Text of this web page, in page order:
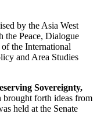
by the Asia West
the Peace, Dialogue
the International
and Area Studies
Sovereignty,
brought forth ideas from
held at the Senate